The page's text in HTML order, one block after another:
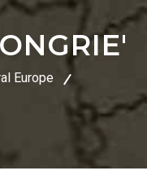
Europe